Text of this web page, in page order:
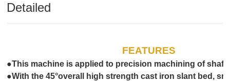
Detailed
FEATURES
●This machine is applied to precision machining of
●With the 45°overall high strength cast iron slant bed,